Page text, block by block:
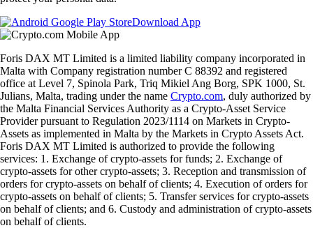
Download App
Foris DAX MT Limited is a limited liability company incorporated in
Malta with Company registration number C 88392 and registered
office at Level 7, Spinola Park, Triq Mikiel Ang Borg, SPK 1000, St.
Julians, Malta, trading under the name Crypto.com, duly authorized by
the Malta Financial Services Authority as a Crypto-Asset Service
Provider pursuant to Regulation 2023/1114 on Markets in Crypto-
Assets as implemented in Malta by the Markets in Crypto Assets Act.
Foris DAX MT Limited is authorized to provide the following
services: 1. Exchange of crypto-assets for funds; 2. Exchange of
crypto-assets for other crypto-assets; 3. Reception and transmission of
orders for crypto-assets on behalf of clients; 4. Execution of orders for
crypto-assets on behalf of clients; 5. Transfer services for crypto-assets
on behalf of clients; and 6. Custody and administration of crypto-assets
on behalf of clients.